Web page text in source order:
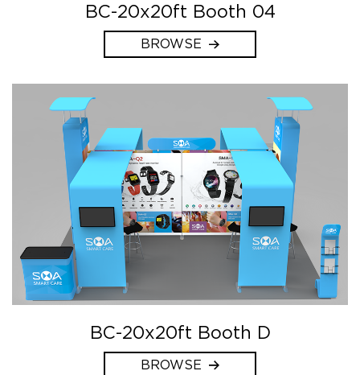
BC-20x20ft Booth 04
BROWSE
BC-20x20ft Booth D
BROWSE